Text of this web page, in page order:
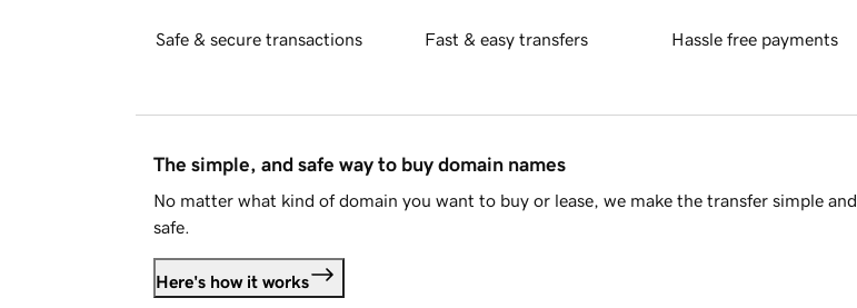
Safe & secure transactions Fast & easy transfers Hassle free payments
The simple, and safe way to buy domain names
No matter what kind of domain you want to buy or lease, we make the transfer simple and
safe.
Here's how it works